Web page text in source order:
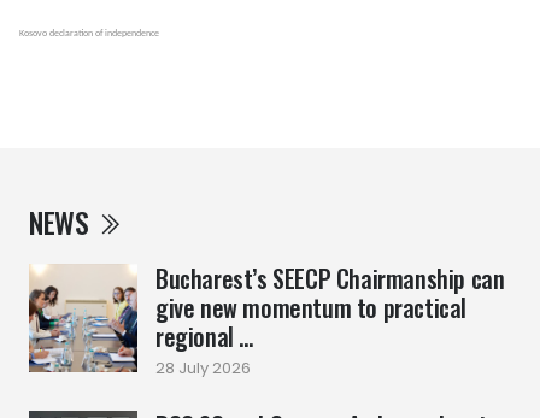
NEWS
Bucharest’s SEECP Chairmanship can
give new momentum to practical
regional ...
28 July 2026
Kosovo declaration of independence